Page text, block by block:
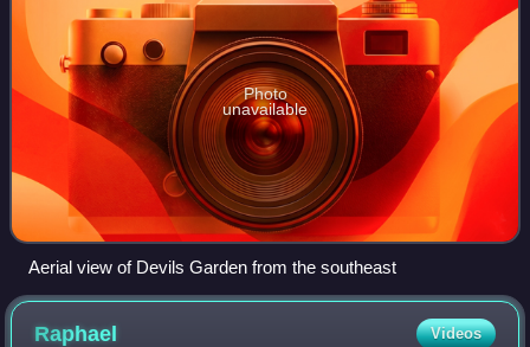
Photo
unavailable
Aerial view of Devils Garden from the southeast
Raphael Videos